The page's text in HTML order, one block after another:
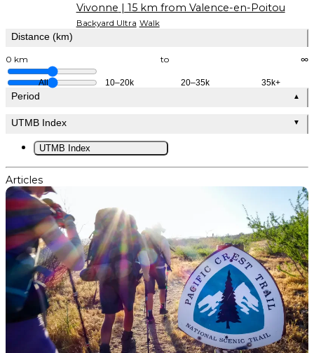
Vivonne | 15 km from Valence-en-Poitou
Backyard Ultra Walk
Distance (km)
0 km to ∞
All 10–20k 20–35k 35k+
Period ▲
UTMB Index ▼
UTMB Index
Articles